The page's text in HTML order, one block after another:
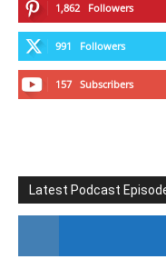
1,862 Followers
991 Followers
157 Subscribers
Latest Podcast